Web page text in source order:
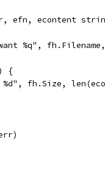
efn, econtent
%q",
{
%d", fh.Size,